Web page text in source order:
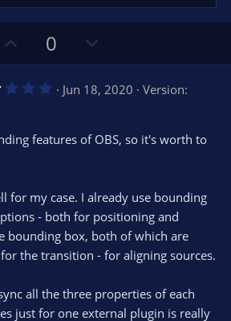
p
v
o
e
0
o
w
n
o
2
s
t
s
Jun 18, 2020
Version:
features of OBS, so it's worth to
for my case. I already use bounding
- both for positioning and
bounding box, both of which are
the transition - for aligning sources.
all the three properties of each
just for one external plugin is really